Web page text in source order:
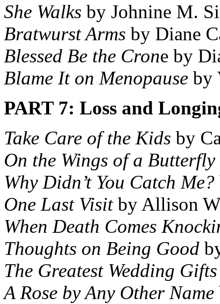
She Walks by Johnine M.
Bratwurst Arms by Diane
Blessed Be the Crone by
Blame It on Menopause by
PART 7: Loss and
Take Care of the Kids by
On the Wings of a Butterfly
Why Didn’t You Catch Me?
One Last Visitby Allison
When Death Comes
Thoughts on Being Good
The Greatest Wedding Gifts
A Rose by Any Other Name